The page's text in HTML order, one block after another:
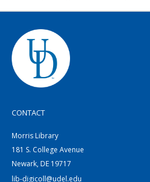
CONTACT
Morris Library
181 S. College Avenue
Newark, DE 19717
lib-digicoll@udel.edu